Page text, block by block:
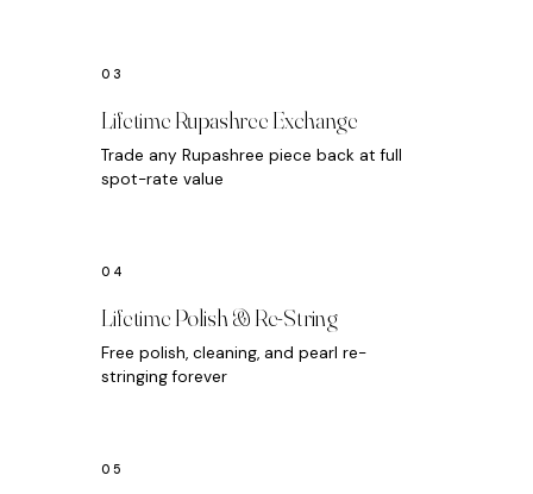
Lifetime Rupashree Exchange
Trade any Rupashree piece back at full
spot-rate value
Lifetime Polish & Re-String
Free polish, cleaning, and pearl re-
stringing forever